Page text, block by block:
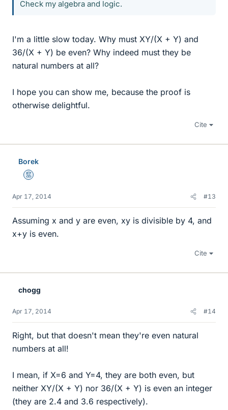
Check my algebra and logic.
I'm a little slow today. Why must XY/(X + Y) and
36/(X + Y) be even? Why indeed must they be
natural numbers at all?
I hope you can show me, because the proof is
otherwise delightful.
Cite
Borek
Mentor
Apr 17, 2014 #13
Assuming x and y are even, xy is divisible by 4, and
x+y is even.
Cite
chogg
Apr 17, 2014 #14
Right, but that doesn't mean they're even natural
numbers at all!
I mean, if X=6 and Y=4, they are both even, but
neither XY/(X + Y) nor 36/(X + Y) is even an integer
(they are 2.4 and 3.6 respectively).